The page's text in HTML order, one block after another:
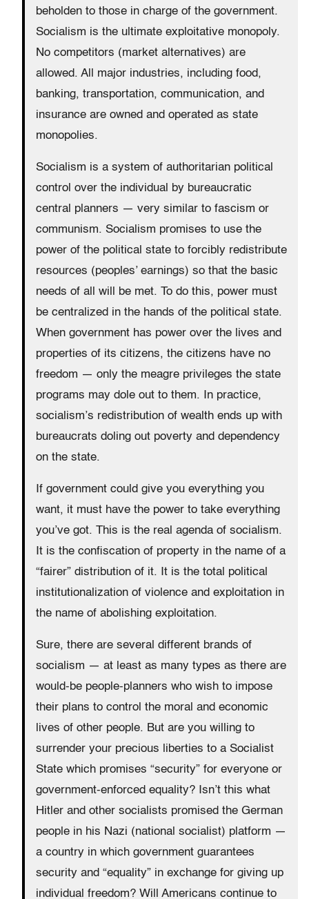
beholden to those in charge of the government.
Socialism is the ultimate exploitative monopoly.
No competitors (market alternatives) are
allowed. All major industries, including food,
banking, transportation, communication, and
insurance are owned and operated as state
monopolies.
Socialism is a system of authoritarian political
control over the individual by bureaucratic
central planners — very similar to fascism or
communism. Socialism promises to use the
power of the political state to forcibly redistribute
resources (peoples’ earnings) so that the basic
needs of all will be met. To do this, power must
be centralized in the hands of the political state.
When government has power over the lives and
properties of its citizens, the citizens have no
freedom — only the meagre privileges the state
programs may dole out to them. In practice,
socialism’s redistribution of wealth ends up with
bureaucrats doling out poverty and dependency
on the state.
If government could give you everything you
want, it must have the power to take everything
you’ve got. This is the real agenda of socialism.
It is the confiscation of property in the name of a
“fairer” distribution of it. It is the total political
institutionalization of violence and exploitation in
the name of abolishing exploitation.
Sure, there are several different brands of
socialism — at least as many types as there are
would-be people-planners who wish to impose
their plans to control the moral and economic
lives of other people. But are you willing to
surrender your precious liberties to a Socialist
State which promises “security” for everyone or
government-enforced equality? Isn’t this what
Hitler and other socialists promised the German
people in his Nazi (national socialist) platform —
a country in which government guarantees
security and “equality” in exchange for giving up
individual freedom? Will Americans continue to